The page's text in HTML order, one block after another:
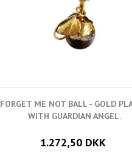
FORGET ME NOT BALL - GOLD
WITH GUARDIAN ANGEL.
1.272,50 DKK